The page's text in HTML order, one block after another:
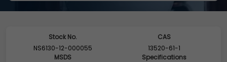
Stock No.
NS6130-12-000055
CAS
13520-61-1
MSDS
Specifications